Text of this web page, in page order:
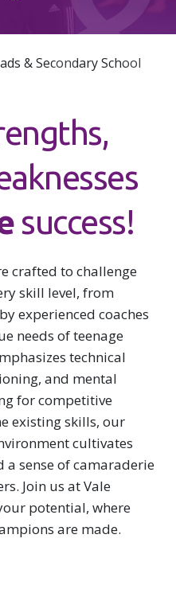
& Secondary School
success!
crafted to challenge
skill level, from
experienced coaches
needs of teenage
technical
and mental
for competitive
existing skills, our
cultivates
sense of camaraderie
Join us at Vale
potential, where
are made.